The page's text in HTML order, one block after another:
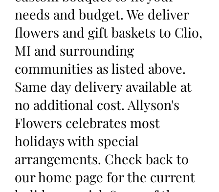
needs and budget. We deliver
flowers and gift baskets to Clio,
MI and surrounding
communities as listed above.
Same day delivery available at
no additional cost. Allyson's
Flowers celebrates most
holidays with special
arrangements. Check back to
our home page for the current